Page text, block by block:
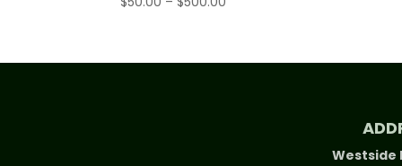
through
Westside